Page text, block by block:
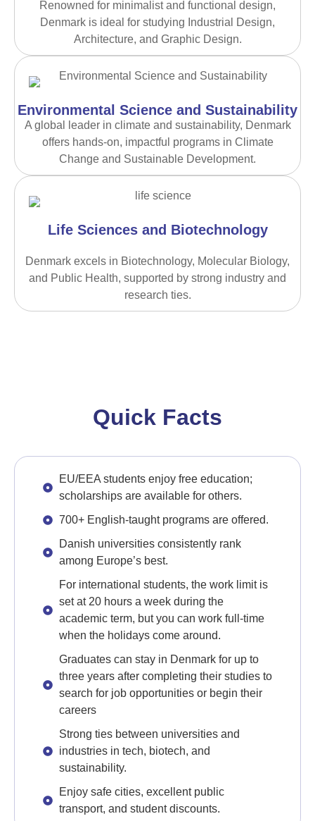
Renowned for minimalist and functional design,
Denmark is ideal for studying Industrial Design,
Architecture, and Graphic Design.
Environmental Science and Sustainability
A global leader in climate and sustainability, Denmark
offers hands-on, impactful programs in Climate
Change and Sustainable Development.
Life Sciences and Biotechnology
Denmark excels in Biotechnology, Molecular Biology,
and Public Health, supported by strong industry and
research ties.
Quick Facts
EU/EEA students enjoy free education;
scholarships are available for others.
700+ English-taught programs are offered.
Danish universities consistently rank
among Europe’s best.
For international students, the work limit is
set at 20 hours a week during the
academic term, but you can work full-time
when the holidays come around.
Graduates can stay in Denmark for up to
three years after completing their studies to
search for job opportunities or begin their
careers
Strong ties between universities and
industries in tech, biotech, and
sustainability.
Enjoy safe cities, excellent public
transport, and student discounts.